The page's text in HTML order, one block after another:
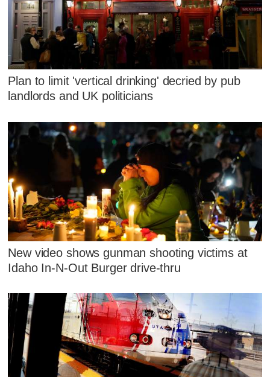
Plan to limit 'vertical drinking' decried by pub
landlords and UK politicians
New video shows gunman shooting victims at
Idaho In-N-Out Burger drive-thru